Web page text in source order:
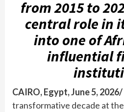
from 2015 to
central role in
into one of
influential
CAIRO, Egypt, June 5, 2026/
transformative decade at